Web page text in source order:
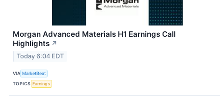
Morgan Advanced Materials H1 Earnings Call
Highlights ↗
Today 6:04 EDT
VIA MarketBeat
TOPICS Earnings